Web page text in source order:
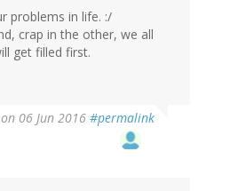
problems in life. :/
crap in the other, we all
get filled first.
on 06 Jun 2016 #permalink